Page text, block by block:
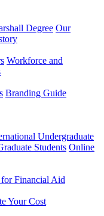
Degree Our
Workforce and
Branding Guide
Undergraduate
Students Online
Financial Aid
Your Cost